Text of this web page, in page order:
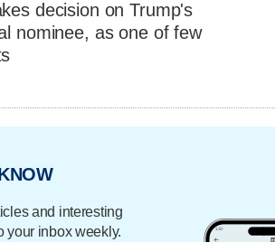
decision on Trump's
nominee, as one of few
and interesting
your inbox weekly.